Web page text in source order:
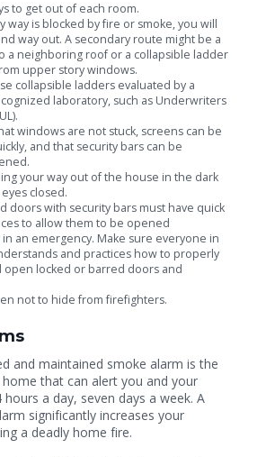
to get out of each room.
way is blocked by fire or smoke, you will
way out. A secondary route might be a
a neighboring roof or a collapsible ladder
upper story windows.
collapsible ladders evaluated by a
laboratory, such as Underwriters
windows are not stuck, screens can be
and that security bars can be
your way out of the house in the dark
closed.
doors with security bars must have quick
to allow them to be opened
an emergency. Make sure everyone in
and practices how to properly
open locked or barred doors and
not to hide from firefighters.
and maintained smoke alarm is the
that can alert you and your
a day, seven days a week. A
significantly increases your
a deadly home fire.